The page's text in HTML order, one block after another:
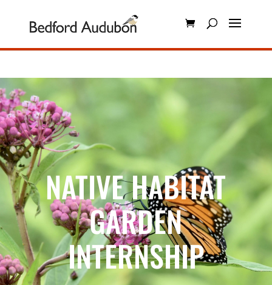
NATIVE HABITAT
GARDEN
INTERNSHIP